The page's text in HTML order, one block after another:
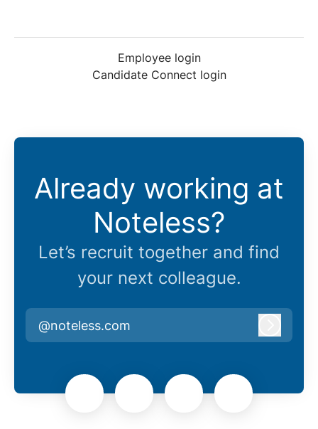
Employee login
Candidate Connect login
Already working at
Noteless?
Let’s recruit together and find
your next colleague.
@noteless.com